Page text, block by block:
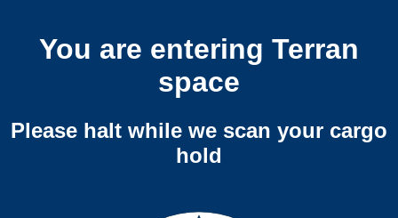
You are entering Terran
space
Please halt while we scan your cargo
hold